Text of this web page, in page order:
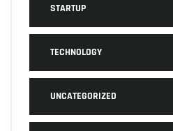
STARTUP
TECHNOLOGY
UNCATEGORIZED